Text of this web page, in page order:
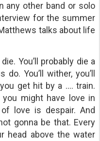
any other band or solo
for the summer
talks about life
You’ll probably die a
You’ll wither, you’ll
get hit by a …. train.
you might have love in
love is despair. And
gonna be that. Every
head above the water